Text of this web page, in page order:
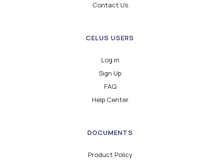
Contact Us
CELUS USERS
Log in
Sign Up
FAQ
Help Center
DOCUMENTS
Product Policy